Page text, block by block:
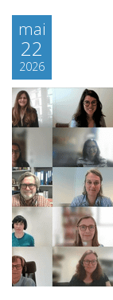
mai
22
2026